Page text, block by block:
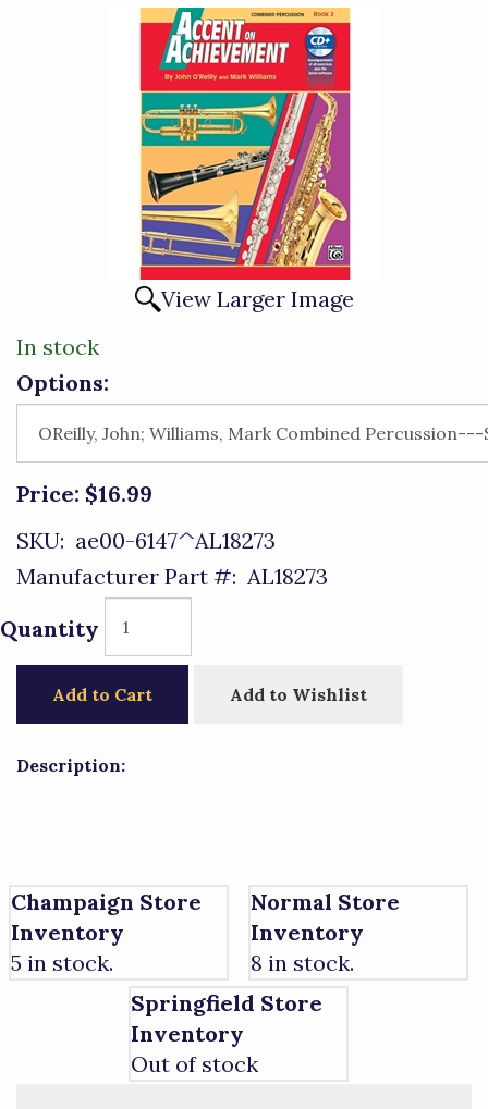
View Larger Image
In stock
Options:
Price: $16.99
SKU: ae00-6147^AL18273
Manufacturer Part #: AL18273
Quantity
Add to Cart Add to Wishlist
Description:
Champaign Store
Inventory
5 in stock.
Normal Store
Inventory
8 in stock.
Springfield Store
Inventory
Out of stock